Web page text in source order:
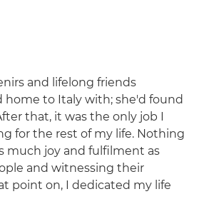
and lifelong friends
home to Italy with; she'd found
that, it was the only job I
for the rest of my life. Nothing
much joy and fulfilment as
and witnessing their
point on, I dedicated my life